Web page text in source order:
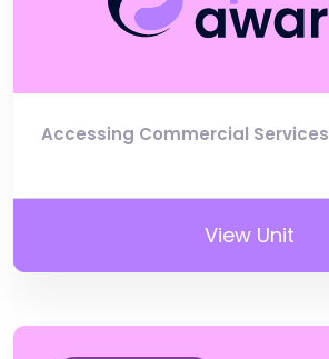
Accessing Commercial Services
View Unit